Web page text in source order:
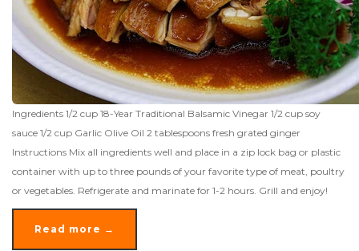
Ingredients 1/2 cup 18-Year Traditional Balsamic Vinegar 1/2 cup soy
sauce 1/2 cup Garlic Olive Oil 2 tablespoons fresh grated ginger
Instructions Mix all ingredients well and place in a zip lock bag or plastic
container with up to three pounds of your favorite type of meat, poultry
or vegetables. Refrigerate and marinate for 1-2 hours. Grill and enjoy!
Read more →